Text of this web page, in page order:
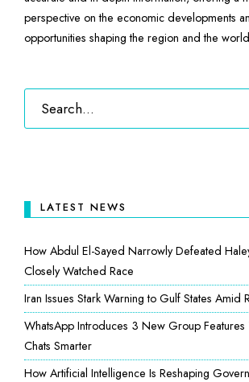
perspective on the economic developments
opportunities shaping the region and the
LATEST NEWS
How Abdul El-Sayed Narrowly Defeated
Closely Watched Race
Iran Issues Stark Warning to Gulf States Amid
WhatsApp Introduces 3 New Group Features
Chats Smarter
How Artificial Intelligence Is Reshaping